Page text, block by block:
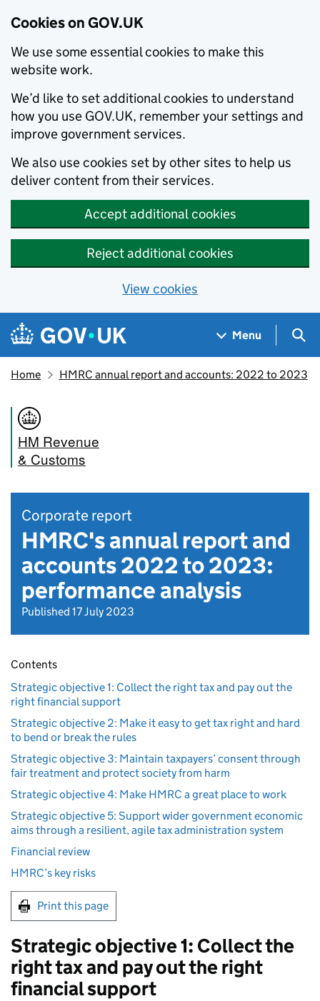
Cookies on GOV.UK
We use some essential cookies to make this
website work.
We’d like to set additional cookies to understand
how you use GOV.UK, remember your settings and
improve government services.
We also use cookies set by other sites to help us
deliver content from their services.
Accept additional cookies
Reject additional cookies
View cookies
Skip to main content
Navigation menu
Menu
Home HMRC annual report and accounts: 2022 to 2023
HM Revenue
& Customs
Corporate report
HMRC's annual report and
accounts 2022 to 2023:
performance analysis
Published 17 July 2023
Contents
Strategic objective 1: Collect the right tax and pay out the
right financial support
Strategic objective 2: Make it easy to get tax right and hard
to bend or break the rules
Strategic objective 3: Maintain taxpayers’ consent through
fair treatment and protect society from harm
Strategic objective 4: Make HMRC a great place to work
Strategic objective 5: Support wider government economic
aims through a resilient, agile tax administration system
Financial review
HMRC’s key risks
Print this page
Strategic objective 1: Collect the
right tax and pay out the right
financial support